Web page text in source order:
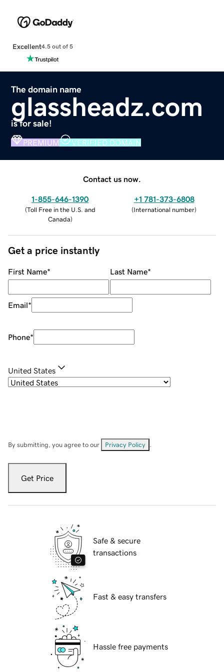
Excellent4.5 out of 5
The domain name
glassheadz.com
is for sale!
PREMIUM VERIFIED DOMAIN
Contact us now.
1-855-646-1390
(Toll Free in the U.S. and
Canada)
+1 781-373-6808
(International number)
Get a price instantly
First Name* Last Name*
Email*
Phone*
United States
By submitting, you agree to our Privacy Policy
Get Price
Safe & secure
transactions
Fast & easy transfers
Hassle free payments